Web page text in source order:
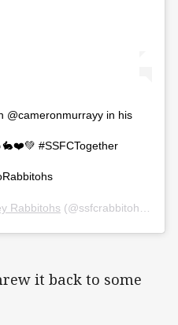
@cameronmurrayy in his
#SSFCTogether
Rabbitohs (@ssfcrabbitohs) on
it back to some